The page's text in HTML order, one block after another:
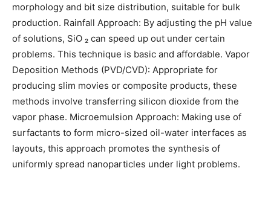
morphology and bit size distribution, suitable for bulk
production. Rainfall Approach: By adjusting the pH value
of solutions, SiO ₂ can speed up out under certain
problems. This technique is basic and affordable. Vapor
Deposition Methods (PVD/CVD): Appropriate for
producing slim movies or composite products, these
methods involve transferring silicon dioxide from the
vapor phase. Microemulsion Approach: Making use of
surfactants to form micro-sized oil-water interfaces as
layouts, this approach promotes the synthesis of
uniformly spread nanoparticles under light problems.